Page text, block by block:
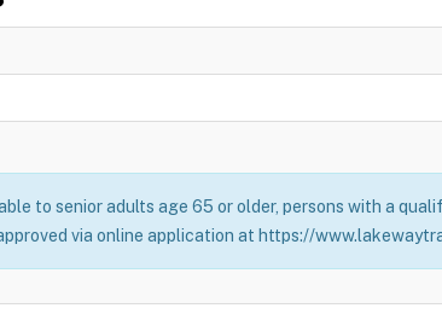
to senior adults age 65 or older, persons with a
via online application at https://